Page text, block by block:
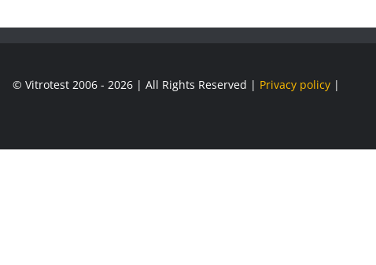
© Vitrotest 2006 - 2026 | All Rights Reserved | Privacy policy |